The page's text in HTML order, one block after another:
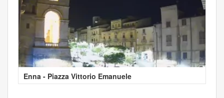
Enna - Piazza Vittorio Emanuele